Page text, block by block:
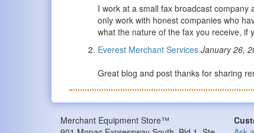
I work at a small fax broadcast
only work with honest companies who
what the nature of the fax you receive, if
Everest Merchant Services January 26,
Great blog and post thanks for sharing
Merchant Equipment Store™